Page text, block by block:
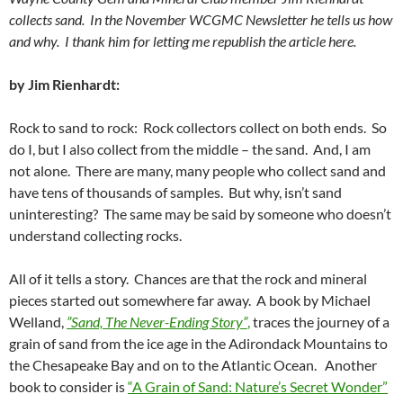
collects sand. In the November WCGMC Newsletter he tells us how
and why. I thank him for letting me republish the article here.
by Jim Rienhardt:
Rock to sand to rock: Rock collectors collect on both ends. So
do I, but I also collect from the middle – the sand. And, I am
not alone. There are many, many people who collect sand and
have tens of thousands of samples. But why, isn’t sand
uninteresting? The same may be said by someone who doesn’t
understand collecting rocks.
All of it tells a story. Chances are that the rock and mineral
pieces started out somewhere far away. A book by Michael
Welland, ”Sand, The Never-Ending Story”,traces the journey of a
grain of sand from the ice age in the Adirondack Mountains to
the Chesapeake Bay and on to the Atlantic Ocean. Another
book to consider is“A Grain of Sand: Nature’s Secret Wonder”